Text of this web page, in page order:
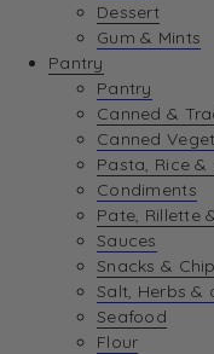
Dessert
Gum & Mints
Pantry
Pantry
Canned &
Canned
Pasta, Rice &
Condiments
Pate, Rillette
Sauces
Snacks &
Salt, Herbs &
Seafood
Flour